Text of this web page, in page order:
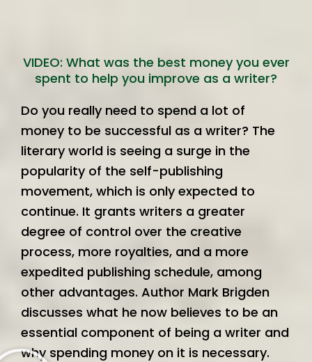
VIDEO: What was the best money you ever
spent to help you improve as a writer?
Do you really need to spend a lot of
money to be successful as a writer? The
literary world is seeing a surge in the
popularity of the self-publishing
movement, which is only expected to
continue. It grants writers a greater
degree of control over the creative
process, more royalties, and a more
expedited publishing schedule, among
other advantages. Author Mark Brigden
discusses what he now believes to be an
essential component of being a writer and
why spending money on it is necessary.